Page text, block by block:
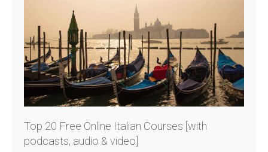
Top 20 Free Online Italian Courses [with
podcasts, audio & video]